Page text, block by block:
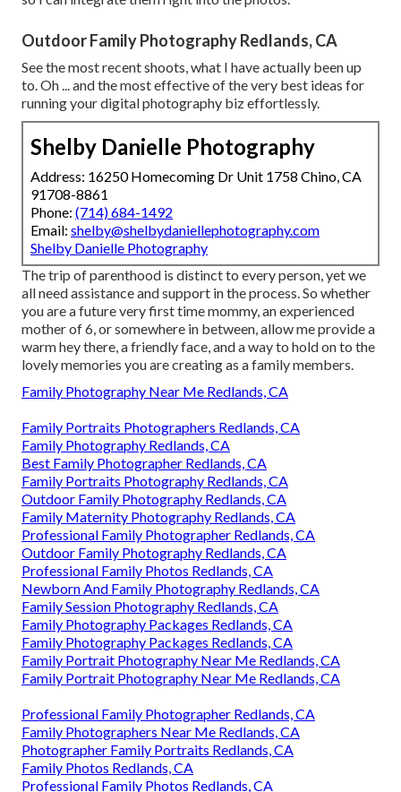
Outdoor Family Photography Redlands, CA
See the most recent shoots, what I have actually been up
to. Oh ... and the most effective of the very best ideas for
running your digital photography biz effortlessly.
Shelby Danielle Photography
Address: 16250 Homecoming Dr Unit 1758 Chino, CA
91708-8861
Phone: (714) 684-1492
Email: shelby@shelbydaniellephotography.com
Shelby Danielle Photography
The trip of parenthood is distinct to every person, yet we
all need assistance and support in the process. So whether
you are a future very first time mommy, an experienced
mother of 6, or somewhere in between, allow me provide a
warm hey there, a friendly face, and a way to hold on to the
lovely memories you are creating as a family members.
Family Photography Near Me Redlands, CA
Family Portraits Photographers Redlands, CA
Family Photography Redlands, CA
Best Family Photographer Redlands, CA
Family Portraits Photography Redlands, CA
Outdoor Family Photography Redlands, CA
Family Maternity Photography Redlands, CA
Professional Family Photographer Redlands, CA
Outdoor Family Photography Redlands, CA
Professional Family Photos Redlands, CA
Newborn And Family Photography Redlands, CA
Family Session Photography Redlands, CA
Family Photography Packages Redlands, CA
Family Photography Packages Redlands, CA
Family Portrait Photography Near Me Redlands, CA
Family Portrait Photography Near Me Redlands, CA
Professional Family Photographer Redlands, CA
Family Photographers Near Me Redlands, CA
Photographer Family Portraits Redlands, CA
Family Photos Redlands, CA
Professional Family Photos Redlands, CA